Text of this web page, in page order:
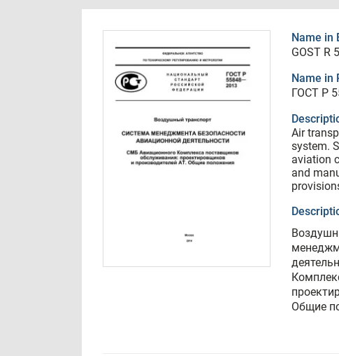
Name in
GOST R
Name in
ГОСТ Р
Air
system.
aviation
and
Общие